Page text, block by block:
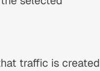
traffic is created